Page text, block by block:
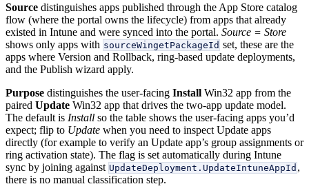
Source distinguishes apps published through the App Store catalog
flow (where the portal owns the lifecycle) from apps that already
existed in Intune and were synced into the portal. Source = Store
shows only apps with sourceWingetPackageId set, these are the
apps where Version and Rollback, ring-based update deployments,
and the Publish wizard apply.
Purpose distinguishes the user-facing Install Win32 app from the
paired Update Win32 app that drives the two-app update model.
The default is Install so the table shows the user-facing apps you’d
expect; flip to Update when you need to inspect Update apps
directly (for example to verify an Update app’s group assignments or
ring activation state). The flag is set automatically during Intune
sync by joining against UpdateDeployment.UpdateIntuneAppId ,
there is no manual classification step.